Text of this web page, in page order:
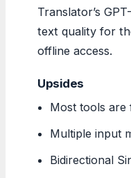
Translator’s
text quality for
offline access.
Upsides
Most tools are
Multiple input
Bidirectional